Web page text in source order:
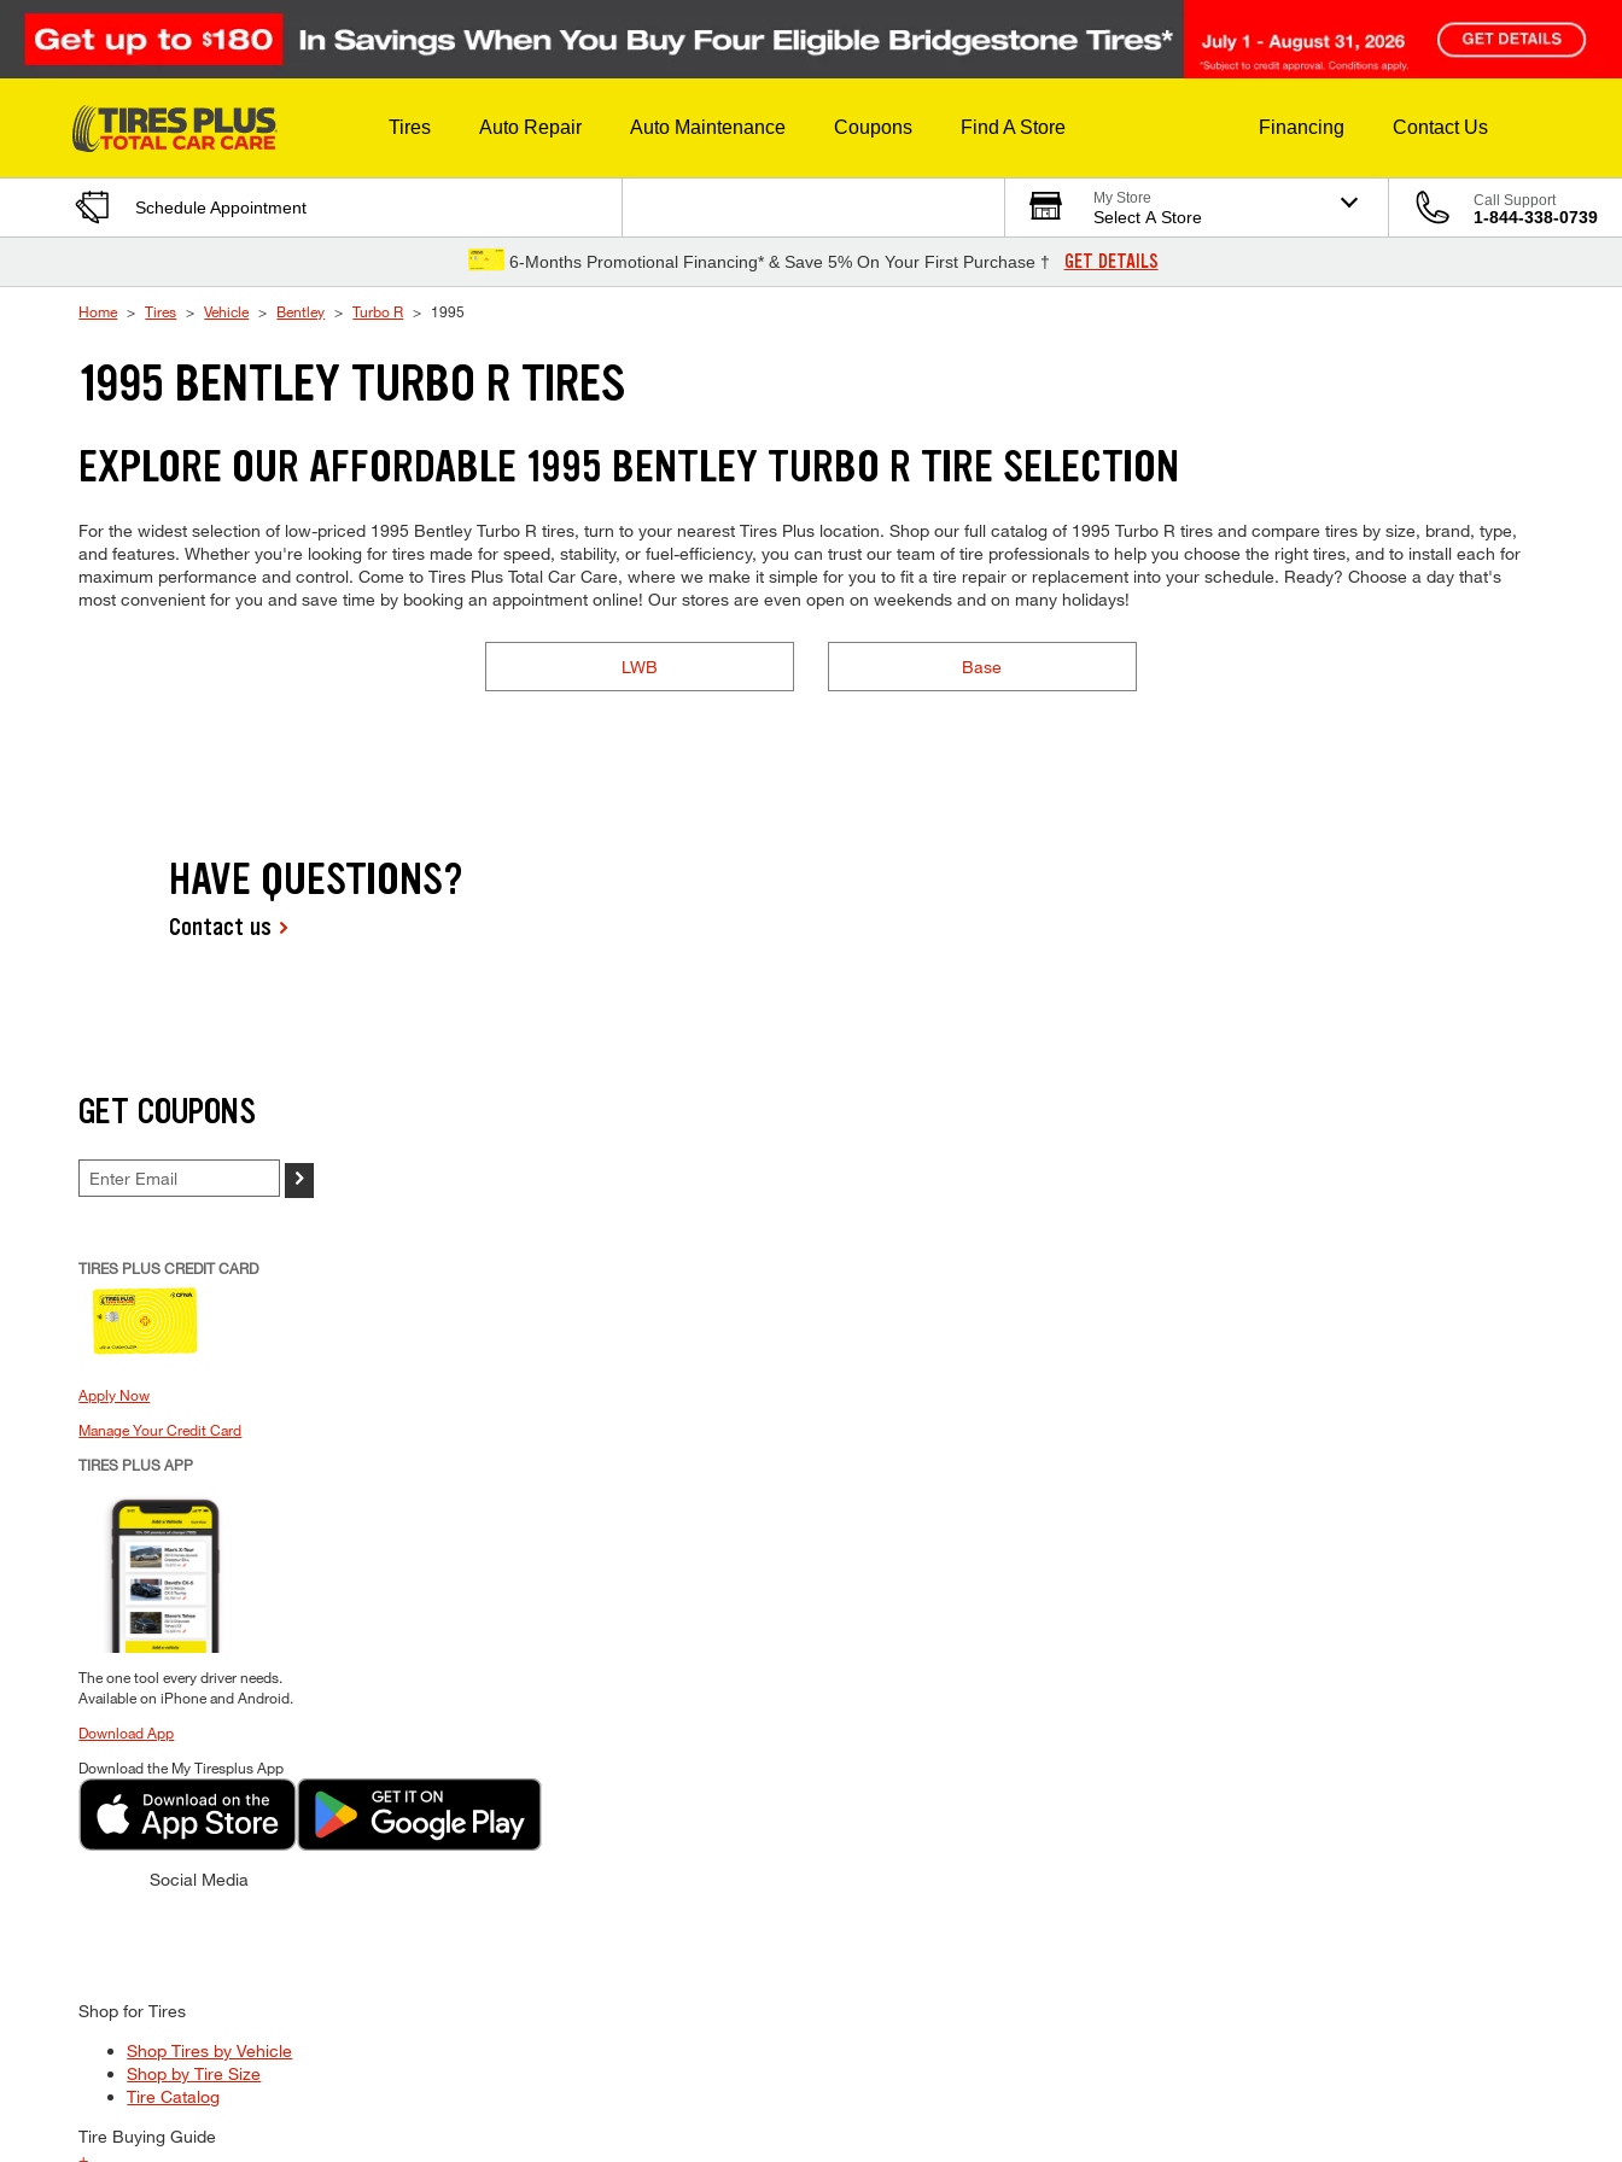
Skip to Content
Tires Auto Repair Auto Maintenance Coupons Find A Store Financing Contact Us
Schedule Appointment My Store
Select A Store
Call Support
1-844-338-0739
6-Months Promotional Financing* & Save 5% On Your First Purchase † GET DETAILS
Home Tires Vehicle Bentley Turbo R 1995
1995 BENTLEY TURBO R TIRES
EXPLORE OUR AFFORDABLE 1995 BENTLEY TURBO R TIRE SELECTION
For the widest selection of low-priced 1995 Bentley Turbo R tires, turn to your nearest Tires Plus location. Shop our full catalog of 1995 Turbo R tires and compare tires by size, brand, type,
and features. Whether you're looking for tires made for speed, stability, or fuel-efficiency, you can trust our team of tire professionals to help you choose the right tires, and to install each for
maximum performance and control. Come to Tires Plus Total Car Care, where we make it simple for you to fit a tire repair or replacement into your schedule. Ready? Choose a day that's
most convenient for you and save time by booking an appointment online! Our stores are even open on weekends and on many holidays!
LWB Base
HAVE QUESTIONS?
Contact us
GET COUPONS
>
TIRES PLUS CREDIT CARD
Apply Now
Manage Your Credit Card
TIRES PLUS APP
The one tool every driver needs.
Available on iPhone and Android.
Download App
Download the My Tiresplus App
Social Media
Shop for Tires
Shop Tires by Vehicle
Shop by Tire Size
Tire Catalog
Tire Buying Guide